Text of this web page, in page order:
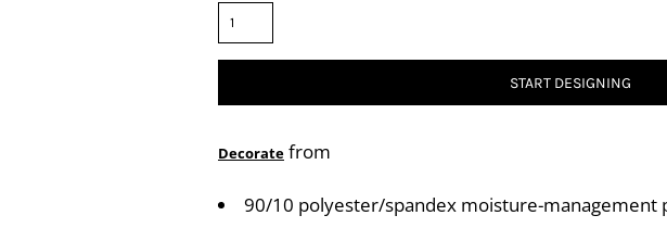
START DESIGNING
Decorate from
90/10 polyester/spandex moisture-management